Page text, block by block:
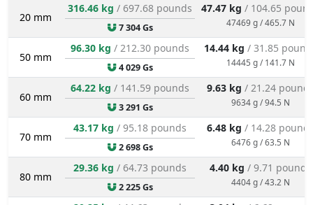
20 mm
316.46 kg / 697.68 pounds
7 304 Gs
47.47 kg / 104.65
47469 g / 465.7 N
50 mm
96.30 kg / 212.30 pounds
4 029 Gs
14.44 kg / 31.85
14445 g / 141.7 N
60 mm
64.22 kg / 141.59 pounds
3 291 Gs
9.63 kg / 21.24
9634 g / 94.5 N
70 mm
43.17 kg / 95.18 pounds
2 698 Gs
6.48 kg / 14.28
6476 g / 63.5 N
80 mm
29.36 kg / 64.73 pounds
2 225 Gs
4.40 kg / 9.71 pounds
4404 g / 43.2 N